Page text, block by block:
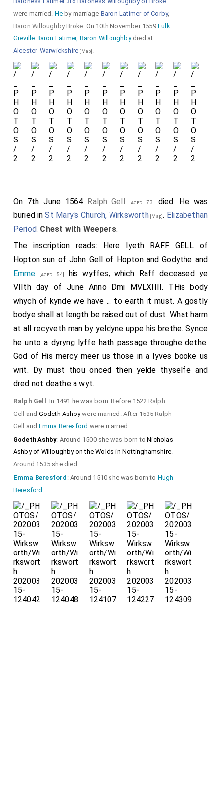
the Unicornvisible.
Detail of his Great Helm with
Cap of Maintenanceand the
Manners
Peacock in Pride
with its feathers displayed.
Detail
of the
of the
chest.
Detail of her dress with
fastenings, heart locket,
hands crasped in prayer.
were married. He by marriage Baron Latimer of Corby,
Baron Willoughby Broke. On 10th November 1559Fulk
Greville Baron Latimer, Baron Willoughbydied at
Alcester, Warwickshire [Map].
On 7th June 1564 Ralph Gell [aged 73]
died. He was
buried inSt Mary's Church, Wirksworth[Map]. Elizabethan
Period. Chest with Weepers.
The inscription reads: Here lyeth RAFF GELL of
Hopton sun of John Gell of Hopton andGodythe and
Emme [aged 54]
his wyffes, which Raff deceased ye
VIIth day of June Anno Dmi MVLXIIII. THis body
whych of kynde we have ... to earth it must. A gostly
bodye shall at length be raised out of dust. What harm
at all recyveth man by yeldyne uppe his brethe. Synce
he unto a dyryng lyffe hath passage throughe dethe.
God of His mercy meer us those in a lyves booke us
writ. Dy must thou onced then yelde thyselfe and
dred not deathe a wyt.
Ralph Gell : In 1491 he was born. Before 1522 Ralph
Gell
and Godeth Ashbywere married. After 1535Ralph
Gell
and Emma Beresford were married.
Godeth Ashby: Around 1500 she was born toNicholas
Ashby of Willoughby on the Wolds in Nottinghamshire.
Around 1535 she died.
Emma Beresford : Around 1510 she was born to Hugh
Beresford .